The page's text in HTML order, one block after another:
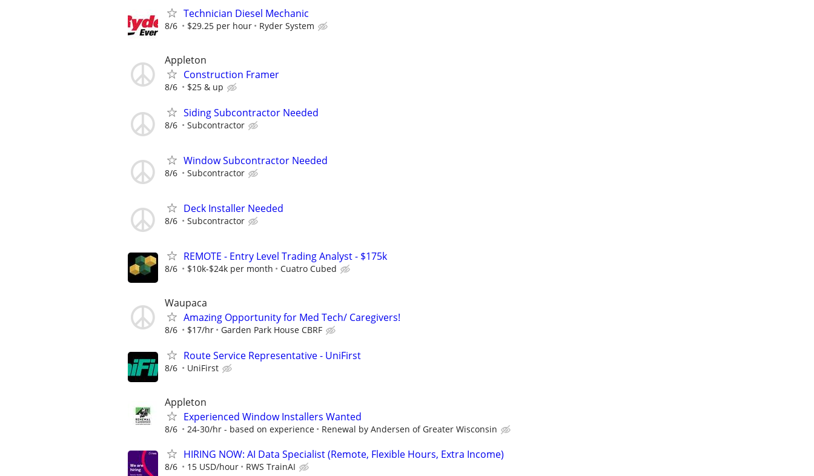
Technician Diesel Mechanic
8/6 $29.25 per hour Ryder System
Appleton
Construction Framer
8/6 $25 & up
Siding Subcontractor Needed
8/6 Subcontractor
Window Subcontractor Needed
8/6 Subcontractor
Deck Installer Needed
8/6 Subcontractor
REMOTE - Entry Level Trading Analyst - $175k
8/6 $10k-$24k per month Cuatro Cubed
Waupaca
Amazing Opportunity for Med Tech/ Caregivers!
8/6 $17/hr Garden Park House CBRF
Route Service Representative - UniFirst
8/6 UniFirst
Appleton
Experienced Window Installers Wanted
8/6 24-30/hr - based on experience Renewal by Andersen of Greater Wisconsin
HIRING NOW: AI Data Specialist (Remote, Flexible Hours, Extra Income)
8/6 15 USD/hour RWS TrainAI